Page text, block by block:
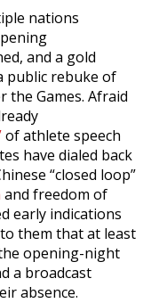
nations
and a gold
public rebuke of
the Games. Afraid
of athlete speech
have dialed back
“closed loop”
and freedom of
early indications
them that at least
opening-night
a broadcast
absence.